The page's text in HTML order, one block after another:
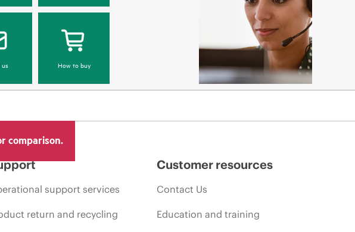
us How to buy
comparison.
support services
return and recycling
Customer resources
Contact Us
Education and training